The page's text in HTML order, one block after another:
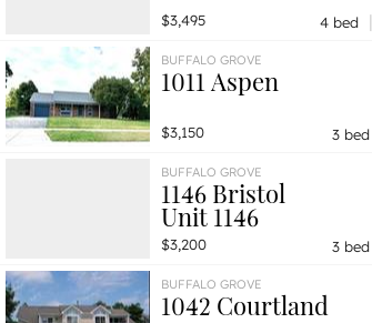
$3,495 4 bed |
BUFFALO GROVE
1011 Aspen
$3,150 3 bed
BUFFALO GROVE
1146 Bristol
Unit 1146
$3,200 3 bed
BUFFALO GROVE
1042 Courtland